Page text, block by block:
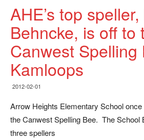
AHE’s top
Behncke, is off to
Canwest Spelling
Kamloops
2012-02-01
Arrow Heights Elementary School
the Canwest Spelling Bee. The School
three spellers